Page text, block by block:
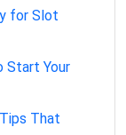
for Slot
Start Your
That